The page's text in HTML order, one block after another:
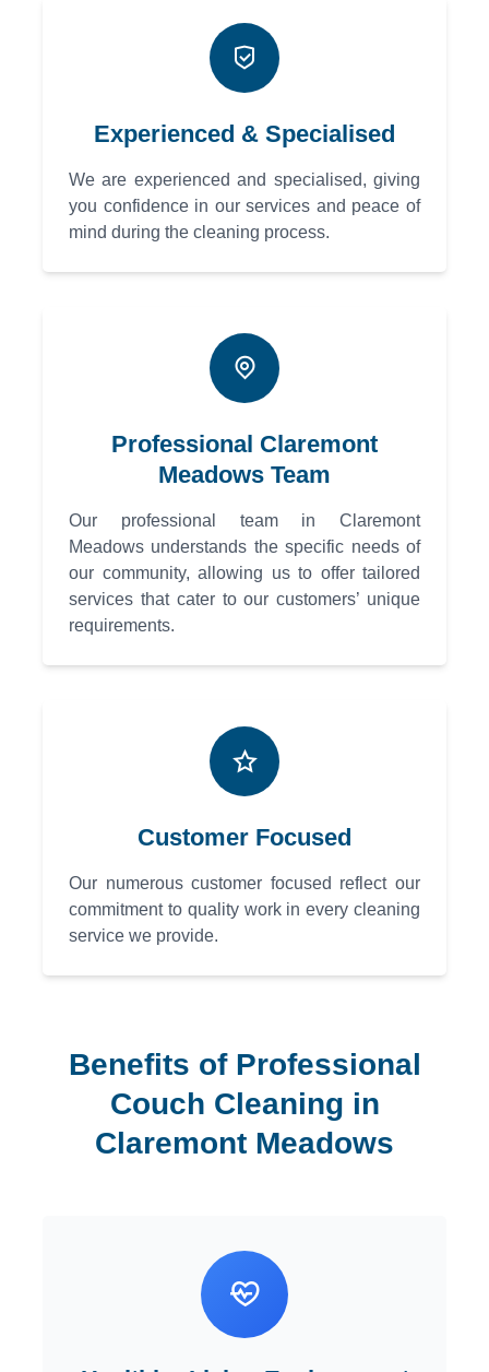
Experienced & Specialised
We are experienced and specialised, giving
you confidence in our services and peace of
mind during the cleaning process.
Professional Claremont
Meadows Team
Our professional team in Claremont
Meadows understands the specific needs of
our community, allowing us to offer tailored
services that cater to our customers’ unique
requirements.
Customer Focused
Our numerous customer focused reflect our
commitment to quality work in every cleaning
service we provide.
Benefits of Professional
Couch Cleaning in
Claremont Meadows